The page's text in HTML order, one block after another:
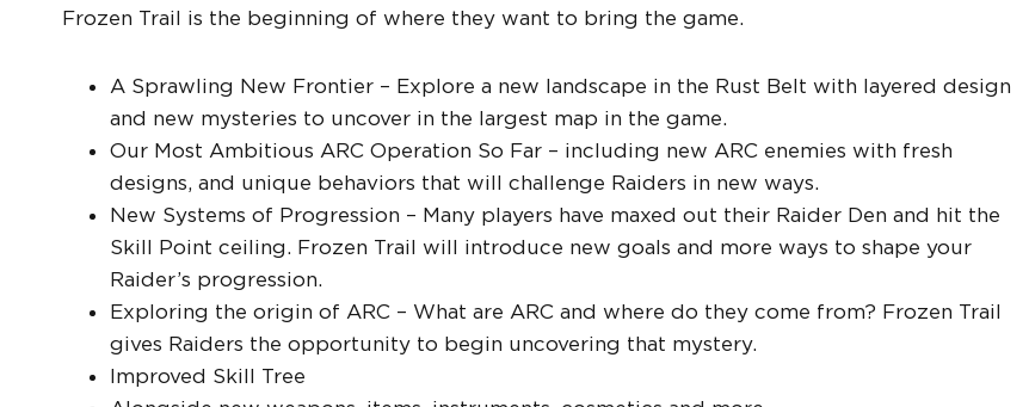
Frozen Trail is the beginning of where they want to bring the game.
A Sprawling New Frontier – Explore a new landscape in the Rust Belt with layered design
and new mysteries to uncover in the largest map in the game.
Our Most Ambitious ARC Operation So Far – including new ARC enemies with fresh
designs, and unique behaviors that will challenge Raiders in new ways.
New Systems of Progression – Many players have maxed out their Raider Den and hit the
Skill Point ceiling. Frozen Trail will introduce new goals and more ways to shape your
Raider’s progression.
Exploring the origin of ARC – What are ARC and where do they come from? Frozen Trail
gives Raiders the opportunity to begin uncovering that mystery.
Improved Skill Tree